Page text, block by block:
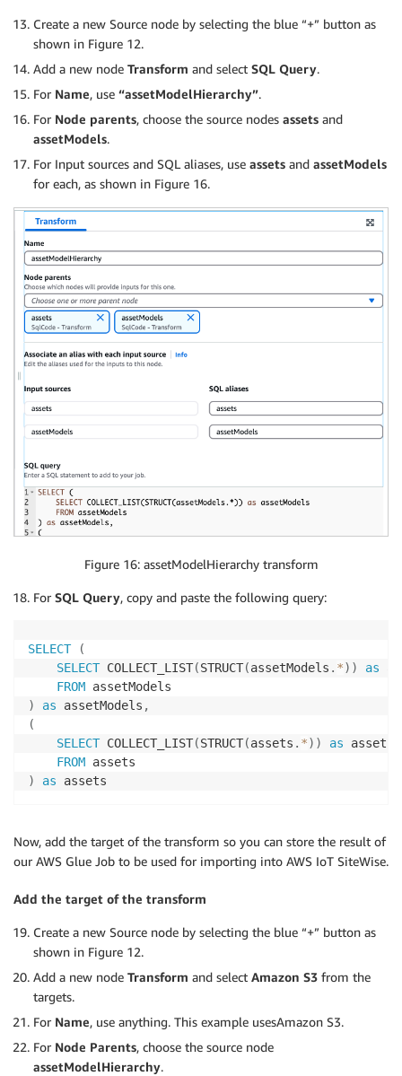
)
as
FROM cmdb_ot_entity_type
ON parent. sys_id = child.
GROUP BY parent.sys_id, parent.name
Create a new Source node by selecting the blue “+” button as
shown in Figure 12.
Add a new node Transform and select SQL Query.
For Name, use “assetModelHierarchy”.
For Node parents, choose the source nodes assets and
assetModels.
For Input sources and SQL aliases, use assets and assetModels
for each, as shown in Figure 16.
Figure 16: assetModelHierarchy transform
For SQL Query, copy and paste the following query:
SELECT
(
SELECT COLLECT_LIST(STRUCT(assetModels . *) ) as
FROM
)
as assetModels ,
(
SELECT COLLECT_LIST(STRUCT(assets . *) ) as assets
FROM
)
as assets
Now, add the target of the transform so you can store the result of
our AWS Glue Job to be used for importing into AWS IoT SiteWise.
Add the target of the transform
Create a new Source node by selecting the blue “+” button as
shown in Figure 12.
Add a new node Transform and select Amazon S3 from the
targets.
For Name, use anything. This example usesAmazon S3.
For Node Parents, choose the source node
assetModelHierarchy.